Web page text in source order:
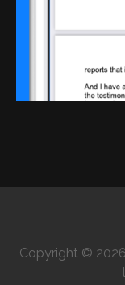
Copyright ©